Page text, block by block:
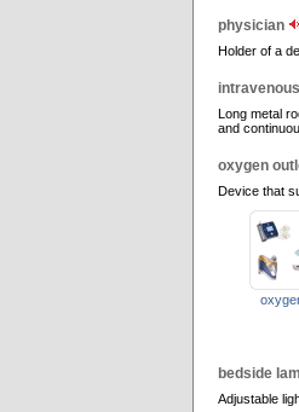
physician
Holder of a
Long metal
and
oxygen
Device that
bedside
Adjustable